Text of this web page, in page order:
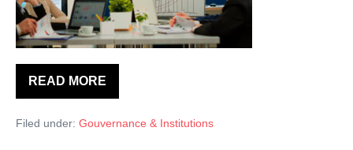
par
genre
du
conseil
avait
READ MORE
Et
si
composition
Filed under: Gouvernance & Institutions